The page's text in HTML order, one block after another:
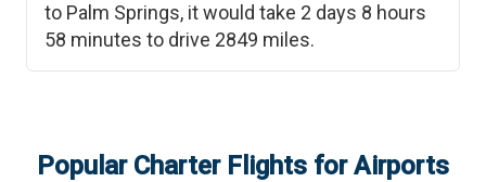
to Palm Springs, it would take 2 days 8 hours
58 minutes to drive 2849 miles.
Popular Charter Flights for Airports